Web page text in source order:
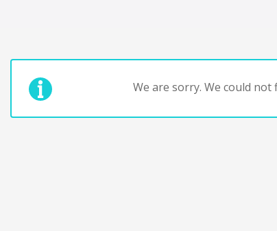
We are sorry. We could